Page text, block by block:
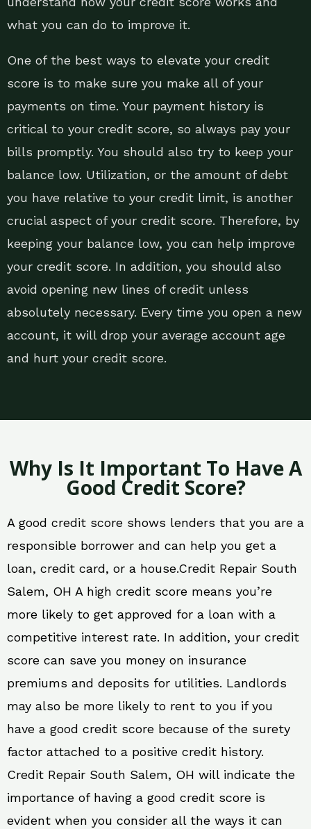
what you can do to improve it.
One of the best ways to elevate your credit
score is to make sure you make all of your
payments on time. Your payment history is
critical to your credit score, so always pay your
bills promptly. You should also try to keep your
balance low. Utilization, or the amount of debt
you have relative to your credit limit, is another
crucial aspect of your credit score. Therefore, by
keeping your balance low, you can help improve
your credit score. In addition, you should also
avoid opening new lines of credit unless
absolutely necessary. Every time you open a new
account, it will drop your average account age
and hurt your credit score.
Why Is It Important To Have A
Good Credit Score?
A good credit score shows lenders that you are a
responsible borrower and can help you get a
loan, credit card, or a house.Credit Repair South
Salem, OH A high credit score means you’re
more likely to get approved for a loan with a
competitive interest rate. In addition, your credit
score can save you money on insurance
premiums and deposits for utilities. Landlords
may also be more likely to rent to you if you
have a good credit score because of the surety
factor attached to a positive credit history.
Credit Repair South Salem, OH will indicate the
importance of having a good credit score is
evident when you consider all the ways it can